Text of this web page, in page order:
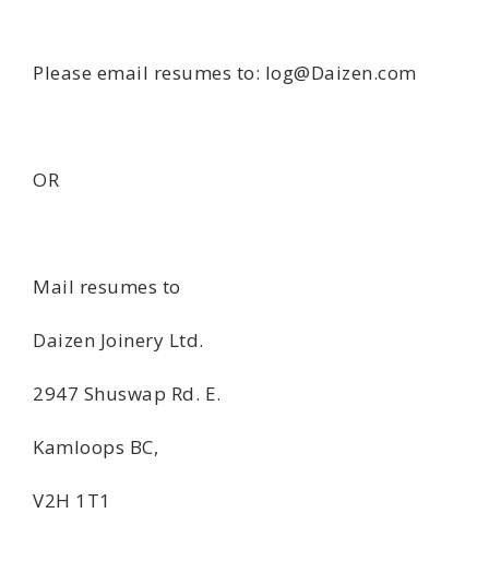
Please email resumes to: log@Daizen.com
OR
Mail resumes to
Daizen Joinery Ltd.
2947 Shuswap Rd. E.
Kamloops BC,
V2H 1T1